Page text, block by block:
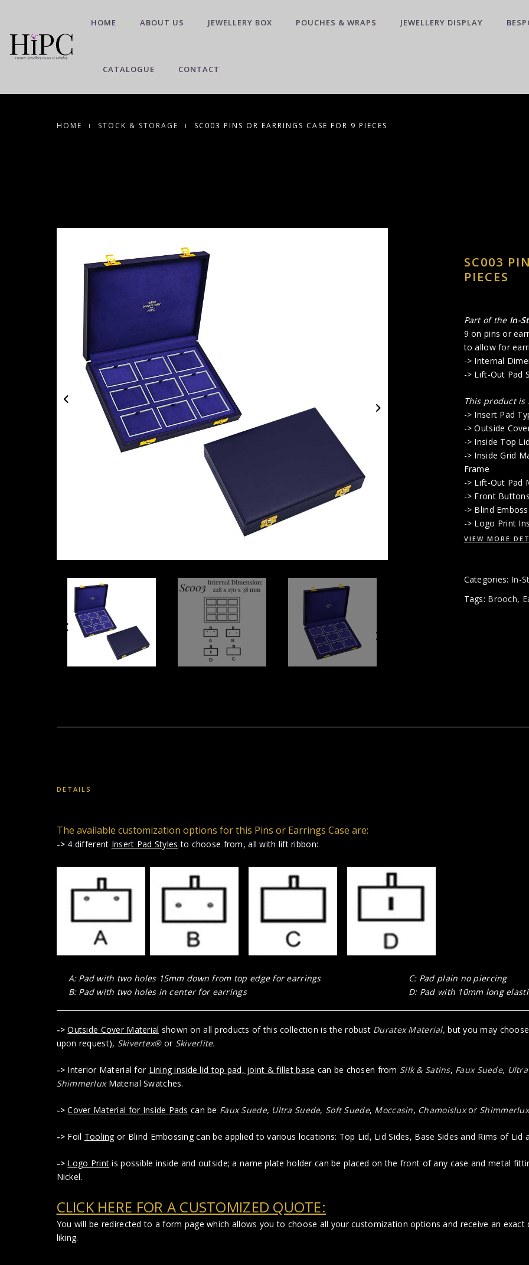
HOME ABOUT US JEWELLERY BOX POUCHES & WRAPS JEWELLERY DISPLAY
CATALOGUE CONTACT
HOME STOCK & STORAGE SC003 PINS OR EARRINGS CASE FOR 9 PIECES
SC003
PIECES
Part of the In-
9 on pins or
to allow for
-> Internal
-> Lift-Out Pad
This product
-> Insert Pad
-> Outside
-> Inside Top
-> Inside Grid
Frame
-> Lift-Out Pad
-> Front
-> Blind
-> Logo Print
VIEW MORE
Categories: In-
Tags: Brooch,
DETAILS
The available customization options for this Pins or Earrings Case are:
-> 4 different Insert Pad Styles to choose from, all with lift ribbon:
A: Pad with two holes 15mm down from top edge for earrings
B: Pad with two holes in center for earrings
C: Pad plain no piercing
D: Pad with 10mm long
->Outside Cover Material shown on all products of this collection is the robust Duratex Material,but you may
upon request), Skivertex®or Skiverlite.
-> Interior Material for Lining inside lid top pad, joint & fillet base can be chosen from Silk & Satins, Faux Suede,
ShimmerluxMaterial Swatches.
-> Cover Material for Inside Pads can be Faux Suede, Ultra Suede, Soft Suede, Moccasin, Chamoisluxor Shimmerlux
-> Foil Toolingor Blind Embossing can be applied to various locations: Top Lid, Lid Sides, Base Sides and Rims of Lid
-> Logo Print is possible inside and outside; a name plate holder can be placed on the front of any case and metal
Nickel.
CLICK HERE FOR A CUSTOMIZED QUOTE:
You will be redirected to a form page which allows you to choose all your customization options and receive an
liking.